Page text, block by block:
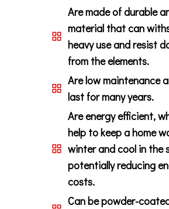
Are made of durable
material that can
heavy use and resist
from the elements.
Are low maintenance
last for many years.
Are energy efficient,
help to keep a home
winter and cool in the
potentially reducing
costs.
Can be powder-